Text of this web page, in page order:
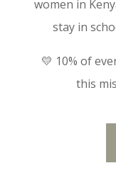
women in
stay in
💛 10% of
this